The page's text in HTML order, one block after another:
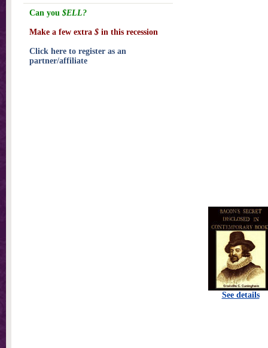
See details
Can you $ELL?
Make a few extra $ in this recession
Click here to register as an
partner/affiliate